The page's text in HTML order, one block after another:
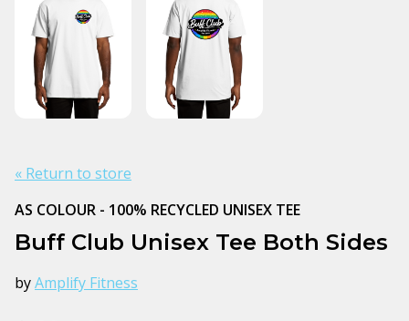
« Return to store
AS COLOUR - 100% RECYCLED UNISEX TEE
Buff Club Unisex Tee Both Sides
byAmplify Fitness